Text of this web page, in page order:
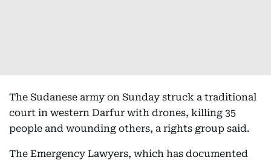
The Sudanese army on Sunday struck a traditional
court in western Darfur with drones, killing 35
people and wounding others, a rights group said.
The Emergency Lawyers, which has documented